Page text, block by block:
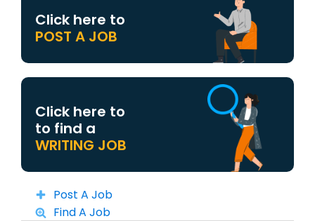
Click here to
POST A JOB
Click here to
to find a
WRITING JOB
Post A Job
Find A Job